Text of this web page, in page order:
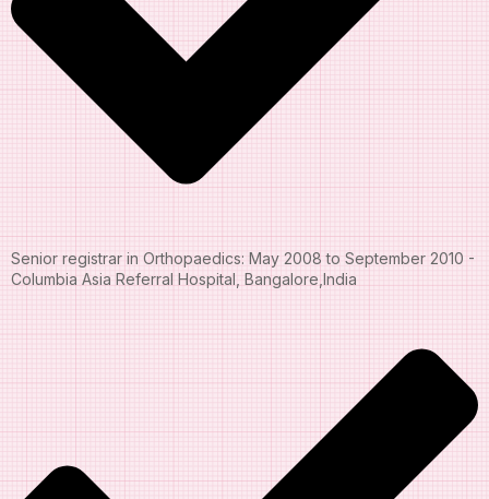
Senior registrar in Orthopaedics: May 2008 to September 2010 -
Columbia Asia Referral Hospital, Bangalore,India